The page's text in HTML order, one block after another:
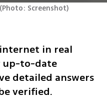
(Photo: Screenshot)
in real
up-to-date
detailed answers
verified.